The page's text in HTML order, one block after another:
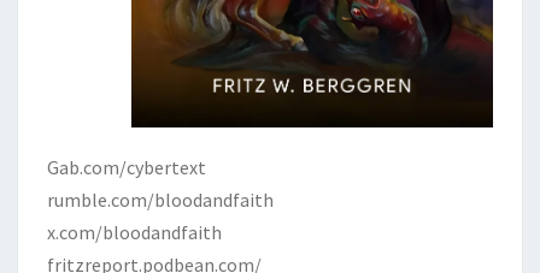
Gab.com/cybertext
rumble.com/bloodandfaith
x.com/bloodandfaith
fritzreport.podbean.com/